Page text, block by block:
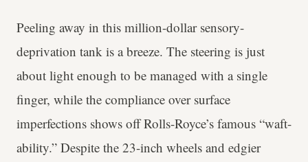
Peeling away in this million-dollar sensory-
deprivation tank is a breeze. The steering is just
about light enough to be managed with a single
finger, while the compliance over surface
imperfections shows off Rolls-Royce’s famous “waft-
ability.” Despite the 23-inch wheels and edgier